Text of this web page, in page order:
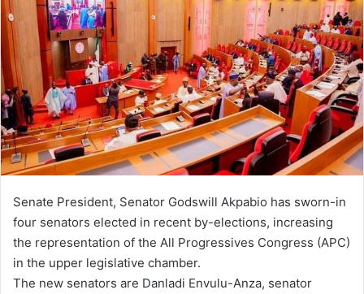
Senate President, Senator Godswill Akpabio has sworn-in
four senators elected in recent by-elections, increasing
the representation of the All Progressives Congress (APC)
in the upper legislative chamber.
The new senators are Danladi Envulu-Anza, senator